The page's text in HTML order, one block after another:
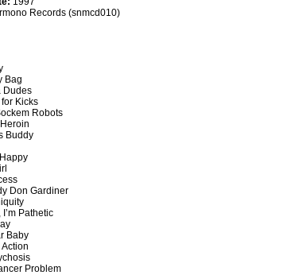
Records (snmcd010)
Bag
Dudes
Kicks
Robots
Buddy
Don Gardiner
Pathetic
Baby
Problem